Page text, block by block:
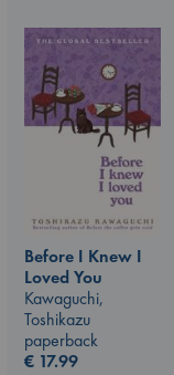
Before I Knew I
Loved You
Kawaguchi,
Toshikazu
paperback
€ 17.99